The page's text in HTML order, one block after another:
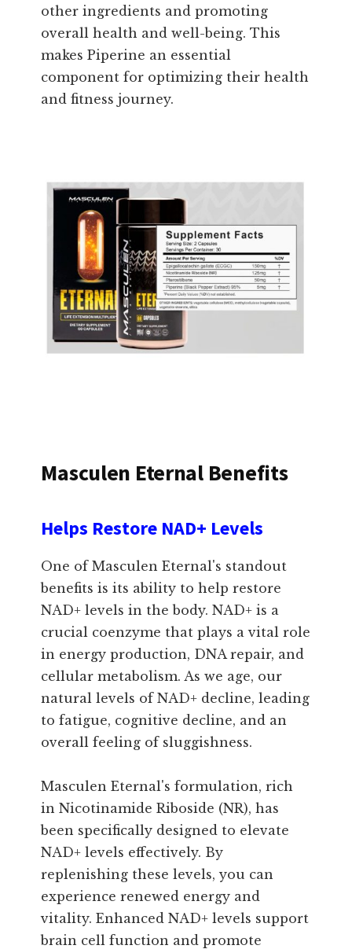
other ingredients and promoting
overall health and well-being. This
makes Piperine an essential
component for optimizing their health
and fitness journey.
Masculen Eternal Benefits
Helps Restore NAD+ Levels
One of Masculen Eternal's standout
benefits is its ability to help restore
NAD+ levels in the body. NAD+ is a
crucial coenzyme that plays a vital role
in energy production, DNA repair, and
cellular metabolism. As we age, our
natural levels of NAD+ decline, leading
to fatigue, cognitive decline, and an
overall feeling of sluggishness.
Masculen Eternal's formulation, rich
in Nicotinamide Riboside (NR), has
been specifically designed to elevate
NAD+ levels effectively. By
replenishing these levels, you can
experience renewed energy and
vitality. Enhanced NAD+ levels support
brain cell function and promote